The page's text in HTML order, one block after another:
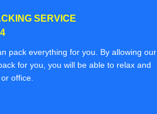
SERVICE
pack everything for you. By allowing our
for you, you will be able to relax and
office.